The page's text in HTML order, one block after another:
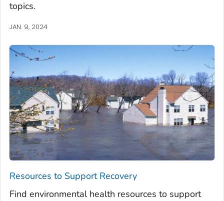
topics.
JAN. 9, 2024
Resources to Support Recovery
Find environmental health resources to support